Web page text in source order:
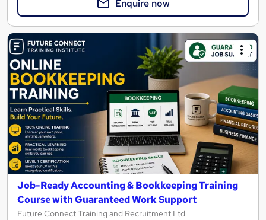
Enquire now
Job-Ready Accounting & Bookkeeping Training
Course with Guaranteed Work Support
Future Connect Training and Recruitment Ltd